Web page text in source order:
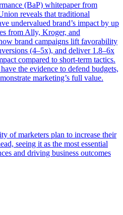
(BaP) whitepaper from
reveals that traditional
undervalued brand’s impact by up
from Ally, Kroger, and
brand campaigns lift favorability
(4–5x), and deliver 1.8–6x
compared to short-term tactics.
the evidence to defend budgets,
marketing’s full value.
of marketers plan to increase their
seeing it as the most essential
and driving business outcomes